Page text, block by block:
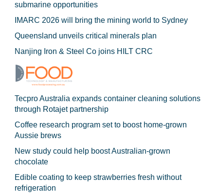
submarine opportunities
IMARC 2026 will bring the mining world to Sydney
Queensland unveils critical minerals plan
Nanjing Iron & Steel Co joins HILT CRC
Tecpro Australia expands container cleaning solutions
through Rotajet partnership
Coffee research program set to boost home-grown
Aussie brews
New study could help boost Australian-grown
chocolate
Edible coating to keep strawberries fresh without
refrigeration